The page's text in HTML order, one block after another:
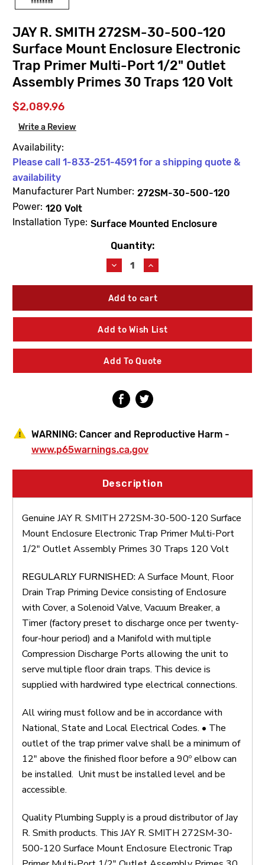
JAY R. SMITH 272SM-30-500-120
Surface Mount Enclosure Electronic
Trap Primer Multi-Port 1/2" Outlet
Assembly Primes 30 Traps 120 Volt
$2,089.96
Write a Review
Availability:
Please call 1-833-251-4591 for a shipping quote &
availability
Manufacturer Part Number: 272SM-30-500-120
Power: 120 Volt
Installation Type: Surface Mounted Enclosure
Quantity:
Decrease
Quantity
of
JAY
SMITH
272SM-
30-
120
Surface
Mount
Electronic
Trap
Port
1/2"
Outlet
30
Traps
Volt
Increase
Quantity
of
JAY
SMITH
272SM-
30-
120
Surface
Mount
Electronic
Trap
Port
1/2"
Outlet
30
Traps
Volt
Add to Wish List
Add To Quote
WARNING: Cancer and Reproductive Harm -
www.p65warnings.ca.gov
Description
Genuine JAY R. SMITH 272SM-30-500-120 Surface
Mount Enclosure Electronic Trap Primer Multi-Port
1/2" Outlet Assembly Primes 30 Traps 120 Volt
REGULARLY FURNISHED:A Surface Mount, Floor
Drain Trap Priming Device consisting of Enclosure
with Cover, a Solenoid Valve, Vacuum Breaker, a
Timer (factory preset to discharge once per twenty-
four-hour period) and a Manifold with multiple
Compression Discharge Ports allowing the unit to
serve multiple floor drain traps. This device is
supplied with hardwired type electrical connections.
All wiring must follow and be in accordance with
National, State and Local Electrical Codes. • The
outlet of the trap primer valve shall be a minimum of
12" above the finished floor before a 90º elbow can
be installed. Unit must be installed level and be
accessible.
Quality Plumbing Supply is a proud distributor of Jay
R. Smith products. This JAY R. SMITH 272SM-30-
500-120 Surface Mount Enclosure Electronic Trap